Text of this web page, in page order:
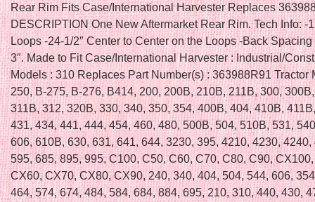
Rear Rim Fits Case/International Harvester Replaces
DESCRIPTION One New Aftermarket Rear Rim. Tech Info: -
Loops -24-1/2″ Center to Center on the Loops -Back
3″. Made to Fit Case/International Harvester : Industrial/
Models : 310 Replaces Part Number(s) : 363988R91 Tractor
250, B-275, B-276, B414, 200, 200B, 210B, 211B, 300,
311B, 312, 320B, 330, 340, 350, 354, 400B, 404, 410B,
431, 434, 441, 444, 454, 460, 480, 500B, 504, 510B, 531,
606, 610B, 630, 631, 641, 644, 3230, 395, 4210, 4230, 4240,
595, 685, 895, 995, C100, C50, C60, C70, C80, C90,
CX60, CX70, CX80, CX90, 240, 340, 404, 504, 544, 606,
464, 574, 674, 484, 584, 684, 884, 695, 210, 310, 440, 430,